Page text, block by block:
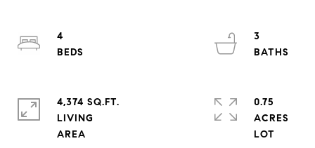
4
3
4,374 SQ.FT.
LIVING
0.75
ACRES